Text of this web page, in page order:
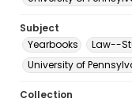
Subject
Yearbooks
Law--
University of
Collection